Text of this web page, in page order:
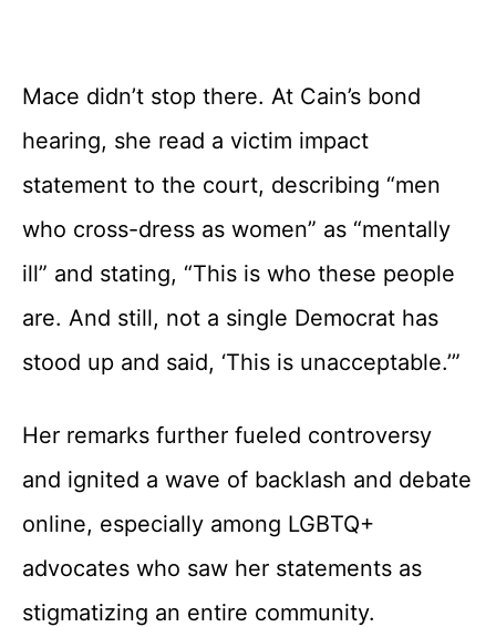
Mace didn’t stop there. At Cain’s bond
hearing, she read a victim impact
statement to the court, describing “men
who cross-dress as women” as “mentally
ill” and stating, “This is who these people
are. And still, not a single Democrat has
stood up and said, ‘This is unacceptable.’”
Her remarks further fueled controversy
and ignited a wave of backlash and debate
online, especially among LGBTQ+
advocates who saw her statements as
stigmatizing an entire community.